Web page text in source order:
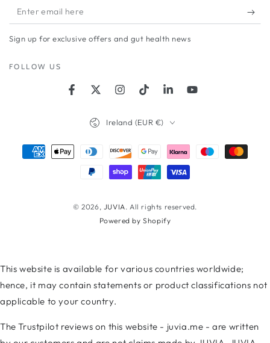
Enter
email
here
Sign up for exclusive offers and gut health news
FOLLOW US
FacebookTwitterInstagramTikTokLinkedInYouTube
© 2026, JUVIA. All rights reserved.
Powered by Shopify
Ireland (EUR €)
Payment
This website is available for various countries worldwide;
hence, it may contain statements or product classifications not
applicable to your country.
The Trustpilot reviews on this website - juvia.me - are written